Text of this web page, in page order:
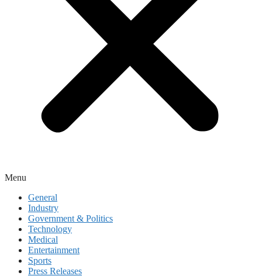
Menu
General
Industry
Government & Politics
Technology
Medical
Entertainment
Sports
Press Releases